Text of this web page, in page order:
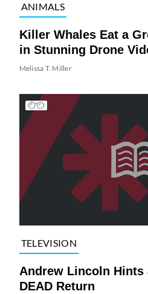
ANIMALS
Killer Whales Eat a
in Stunning Drone
Melissa T. Miller
TELEVISION
Andrew Lincoln Hints
DEAD Return